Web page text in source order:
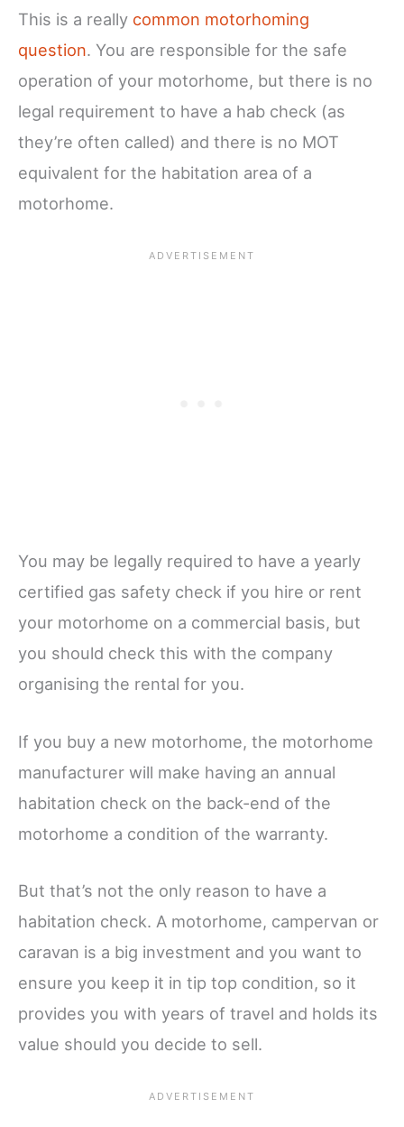
This is a really common motorhoming
question. You are responsible for the safe
operation of your motorhome, but there is no
legal requirement to have a hab check (as
they’re often called) and there is no MOT
equivalent for the habitation area of a
motorhome.
You may be legally required to have a yearly
certified gas safety check if you hire or rent
your motorhome on a commercial basis, but
you should check this with the company
organising the rental for you.
If you buy a new motorhome, the motorhome
manufacturer will make having an annual
habitation check on the back-end of the
motorhome a condition of the warranty.
But that’s not the only reason to have a
habitation check. A motorhome, campervan or
caravan is a big investment and you want to
ensure you keep it in tip top condition, so it
provides you with years of travel and holds its
value should you decide to sell.